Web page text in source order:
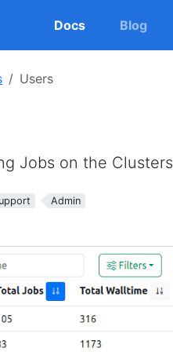
Docs Blog
Users
Jobs on the Clusters
Admin